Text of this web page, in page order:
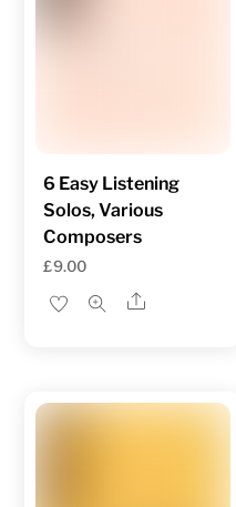
6 Easy Listening
Solos, Various
Composers
£9.00
Share